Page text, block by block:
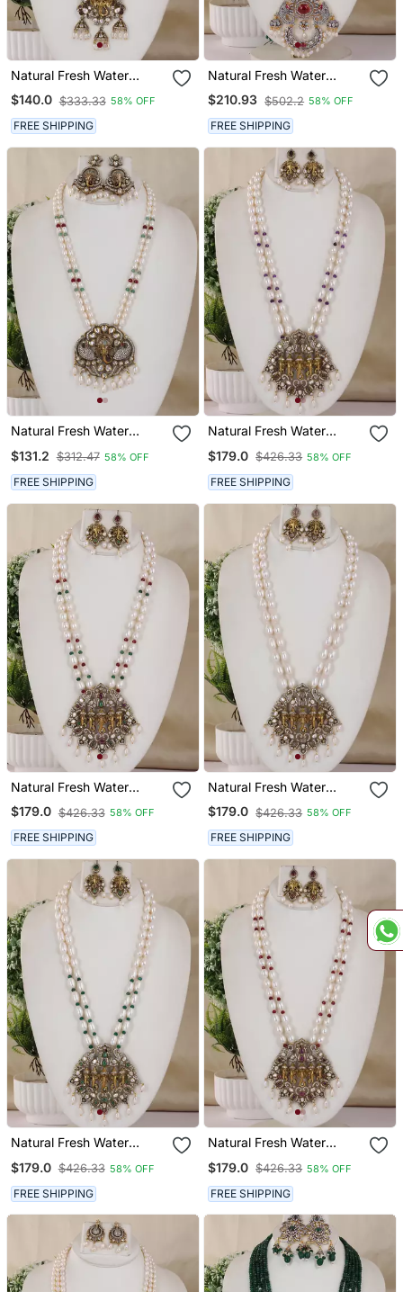
Natural Fresh Water
Pearls Necklace Set From
Hyderabad
$140.0 $333.33 58% OFF
FREE SHIPPING
Natural Fresh Water
Pearls Necklace Set From
Hyderabad
$210.93 $502.2 58% OFF
FREE SHIPPING
Natural Fresh Water
Hyderabad
$131.2 $312.47 58% OFF
FREE SHIPPING
Natural Fresh Water
Hyderabad
$179.0 $426.33 58% OFF
FREE SHIPPING
Natural Fresh Water
Pearls Necklace Set From
Hyderabad
$179.0 $426.33 58% OFF
FREE SHIPPING
Natural Fresh Water
Pearls Necklace Set From
Hyderabad
$179.0 $426.33 58% OFF
FREE SHIPPING
Natural Fresh Water
Hyderabad
$179.0 $426.33 58% OFF
FREE SHIPPING
Natural Fresh Water
Hyderabad
$179.0 $426.33 58% OFF
FREE SHIPPING